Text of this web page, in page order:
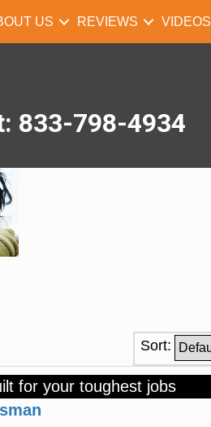
US REVIEWS VIDEOS
833-798-4934
Sort:
for your toughest jobs